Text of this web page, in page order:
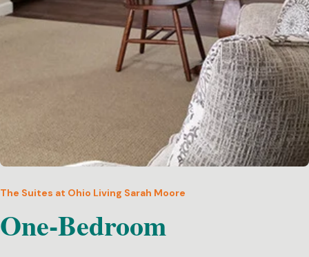
The Suites at Ohio Living Sarah Moore
One-Bedroom